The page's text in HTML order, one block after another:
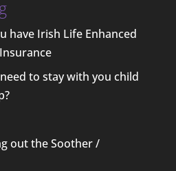
have Irish Life Enhanced
to stay with you child
out the Soother /